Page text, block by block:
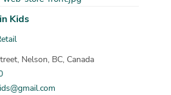
Kids
Nelson, BC, Canada